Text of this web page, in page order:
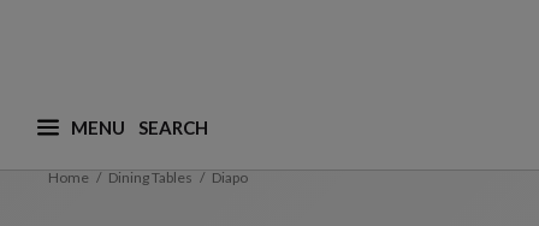
MENU
What are you looking for ? (suggestions are
Home Dining Tables Diapo